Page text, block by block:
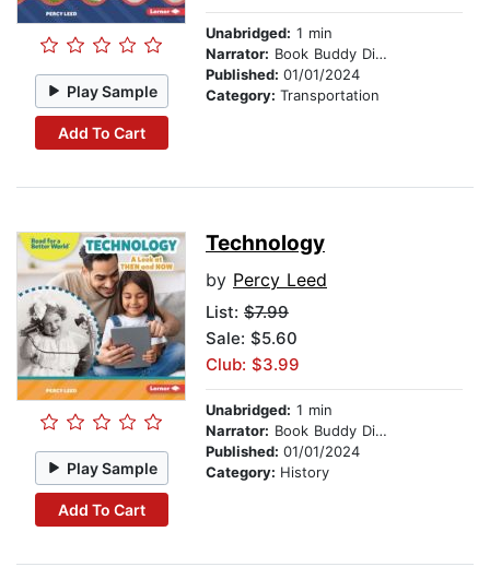
Play Sample
Add To Cart
Unabridged: 1 min
Narrator: Book Buddy Digital Media
Published: 01/01/2024
Category: Transportation
Play Sample
Add To Cart
Technology
by Percy Leed
List: $7.99
Sale: $5.60
Club: $3.99
Unabridged: 1 min
Narrator: Book Buddy Digital Media
Published: 01/01/2024
Category: History